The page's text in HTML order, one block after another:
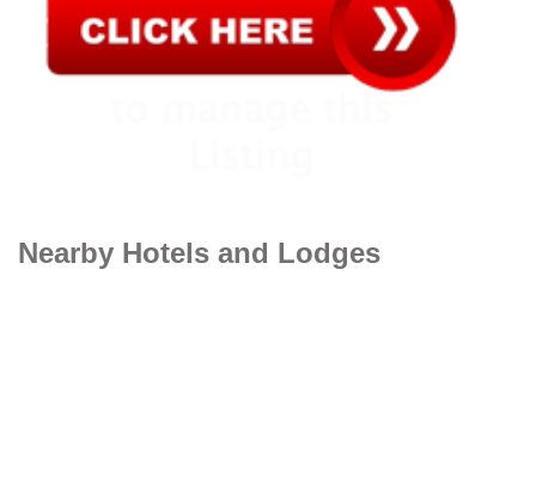
Nearby Hotels and Lodges